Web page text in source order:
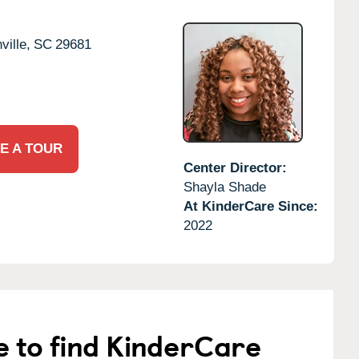
SC 29681
A TOUR
Center Director:
Shayla Shade
At KinderCare Since:
2022
to find KinderCare